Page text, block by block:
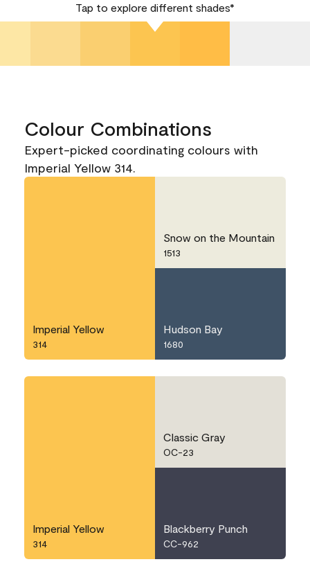
Tap to explore different shades*
Colour Combinations
Expert-picked coordinating colours with
Imperial Yellow 314.
Imperial Yellow
314
Snow on the Mountain
1513
Hudson Bay
1680
Imperial Yellow
314
Classic Gray
OC-23
Blackberry Punch
CC-962